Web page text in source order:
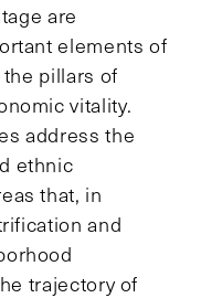
are
elements of
pillars of
vitality.
address the
ethnic
that, in
and
trajectory of